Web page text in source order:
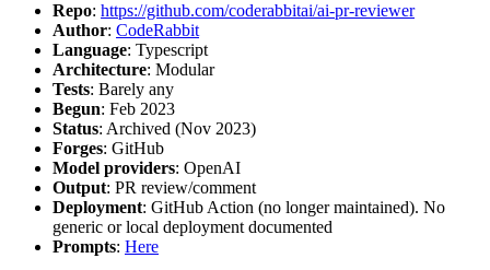
Repo: https://github.com/coderabbitai/ai-pr-reviewer
Author: CodeRabbit
Language: Typescript
Architecture: Modular
Tests: Barely any
Begun: Feb 2023
Status: Archived (Nov 2023)
Forges: GitHub
Model providers: OpenAI
Output: PR review/comment
Deployment: GitHub Action (no longer maintained). No
generic or local deployment documented
Prompts: Here